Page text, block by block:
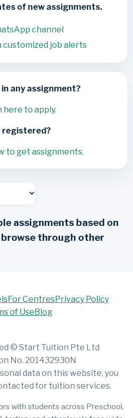
of new assignments.
channel
customized job alerts
any assignment?
here to apply.
registered?
to get assignments.
assignments based on
browse through other
For CentresPrivacy Policy
of Use Blog
© Start Tuition Pte Ltd
No. 201432930N
data on this website, you
for tuition services.
with students across Preschool,